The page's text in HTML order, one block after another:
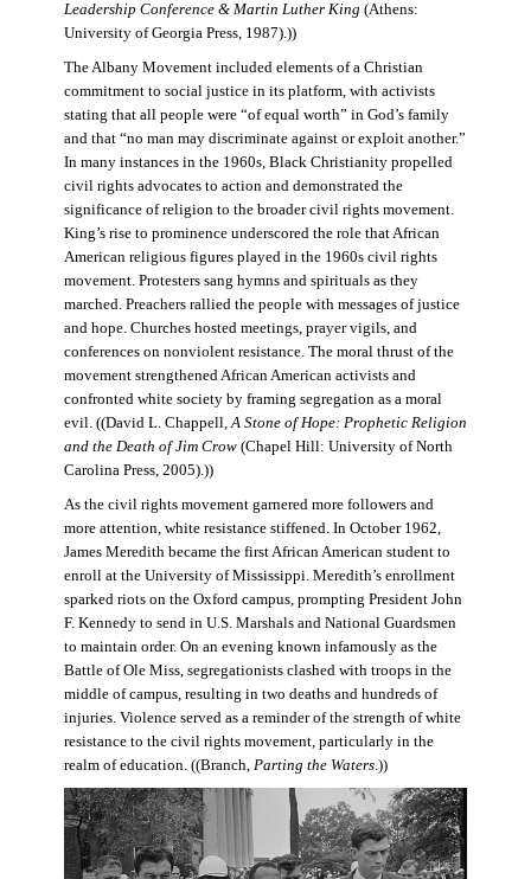
Leadership Conference & Martin Luther King (Athens:
University of Georgia Press, 1987).))
The Albany Movement included elements of a Christian
commitment to social justice in its platform, with activists
stating that all people were “of equal worth” in God’s family
and that “no man may discriminate against or exploit another.”
In many instances in the 1960s, Black Christianity propelled
civil rights advocates to action and demonstrated the
significance of religion to the broader civil rights movement.
King’s rise to prominence underscored the role that African
American religious figures played in the 1960s civil rights
movement. Protesters sang hymns and spirituals as they
marched. Preachers rallied the people with messages of justice
and hope. Churches hosted meetings, prayer vigils, and
conferences on nonviolent resistance. The moral thrust of the
movement strengthened African American activists and
confronted white society by framing segregation as a moral
evil. ((David L. Chappell,A Stone of Hope: Prophetic Religion
and the Death of Jim Crow(Chapel Hill: University of North
Carolina Press, 2005).))
As the civil rights movement garnered more followers and
more attention, white resistance stiffened. In October 1962,
James Meredith became the first African American student to
enroll at the University of Mississippi. Meredith’s enrollment
sparked riots on the Oxford campus, prompting President John
F. Kennedy to send in U.S. Marshals and National Guardsmen
to maintain order. On an evening known infamously as the
Battle of Ole Miss, segregationists clashed with troops in the
middle of campus, resulting in two deaths and hundreds of
injuries. Violence served as a reminder of the strength of white
resistance to the civil rights movement, particularly in the
realm of education. ((Branch, Parting the Waters.))